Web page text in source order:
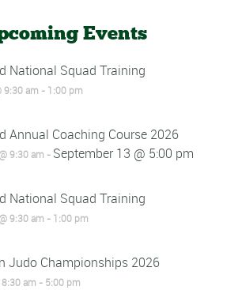
Events
National Squad Training
9:30 am - 1:00 pm
Annual Coaching Course 2026
9:30 am - September 13 @ 5:00 pm
National Squad Training
9:30 am - 1:00 pm
Judo Championships 2026
am - 5:00 pm